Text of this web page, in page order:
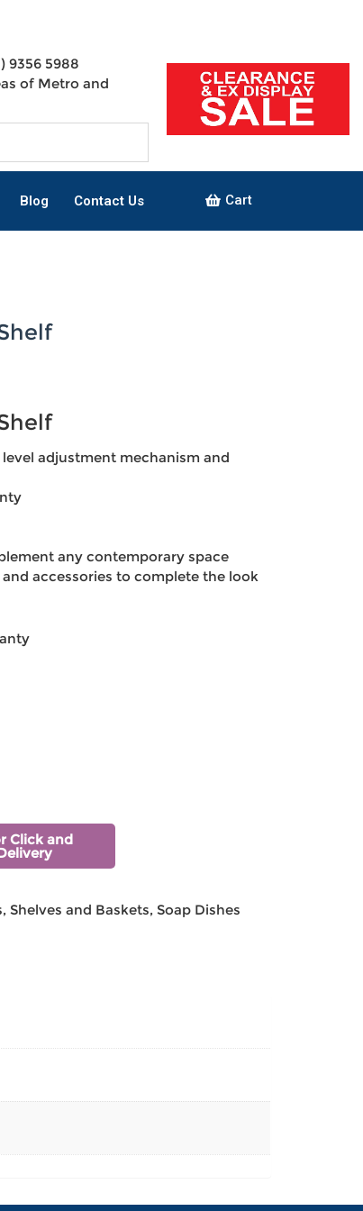
9356 5988
of Metro and
Blog Contact Us Cart
adjustment mechanism and
any contemporary space
accessories to complete the look
Click and
, Shelves and Baskets, Soap Dishes